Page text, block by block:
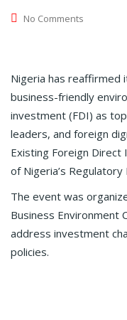
No Comments
Nigeria has
business-friendly
investment (FDI) as
leaders, and foreign
Existing Foreign Direct
of Nigeria’s
The event was
Business Environment
address investment
policies.